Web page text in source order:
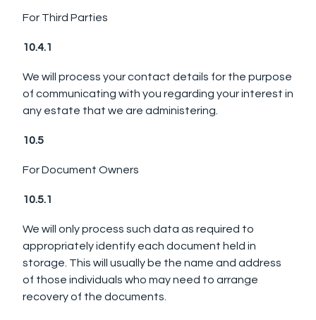
For Third Parties
10.4.1
We will process your contact details for the purpose
of communicating with you regarding your interest in
any estate that we are administering.
10.5
For Document Owners
10.5.1
We will only process such data as required to
appropriately identify each document held in
storage. This will usually be the name and address
of those individuals who may need to arrange
recovery of the documents.